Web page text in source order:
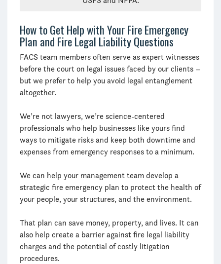
How to Get Help with Your Fire Emergency
Plan and Fire Legal Liability Questions
FACS team members often serve as expert witnesses
before the court on legal issues faced by our clients –
but we prefer to help you avoid legal entanglement
altogether.
We’re not lawyers, we’re science-centered
professionals who help businesses like yours find
ways to mitigate risks and keep both downtime and
expenses from emergency responses to a minimum.
We can help your management team develop a
strategic fire emergency plan to protect the health of
your people, your structures, and the environment.
That plan can save money, property, and lives. It can
also help create a barrier against fire legal liability
charges and the potential of costly litigation
procedures.